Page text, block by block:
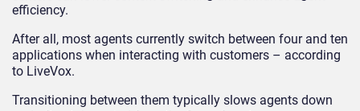
efficiency.
After all, most agents currently switch between four and ten
applications when interacting with customers – according
to LiveVox.
Transitioning between them typically slows agents down